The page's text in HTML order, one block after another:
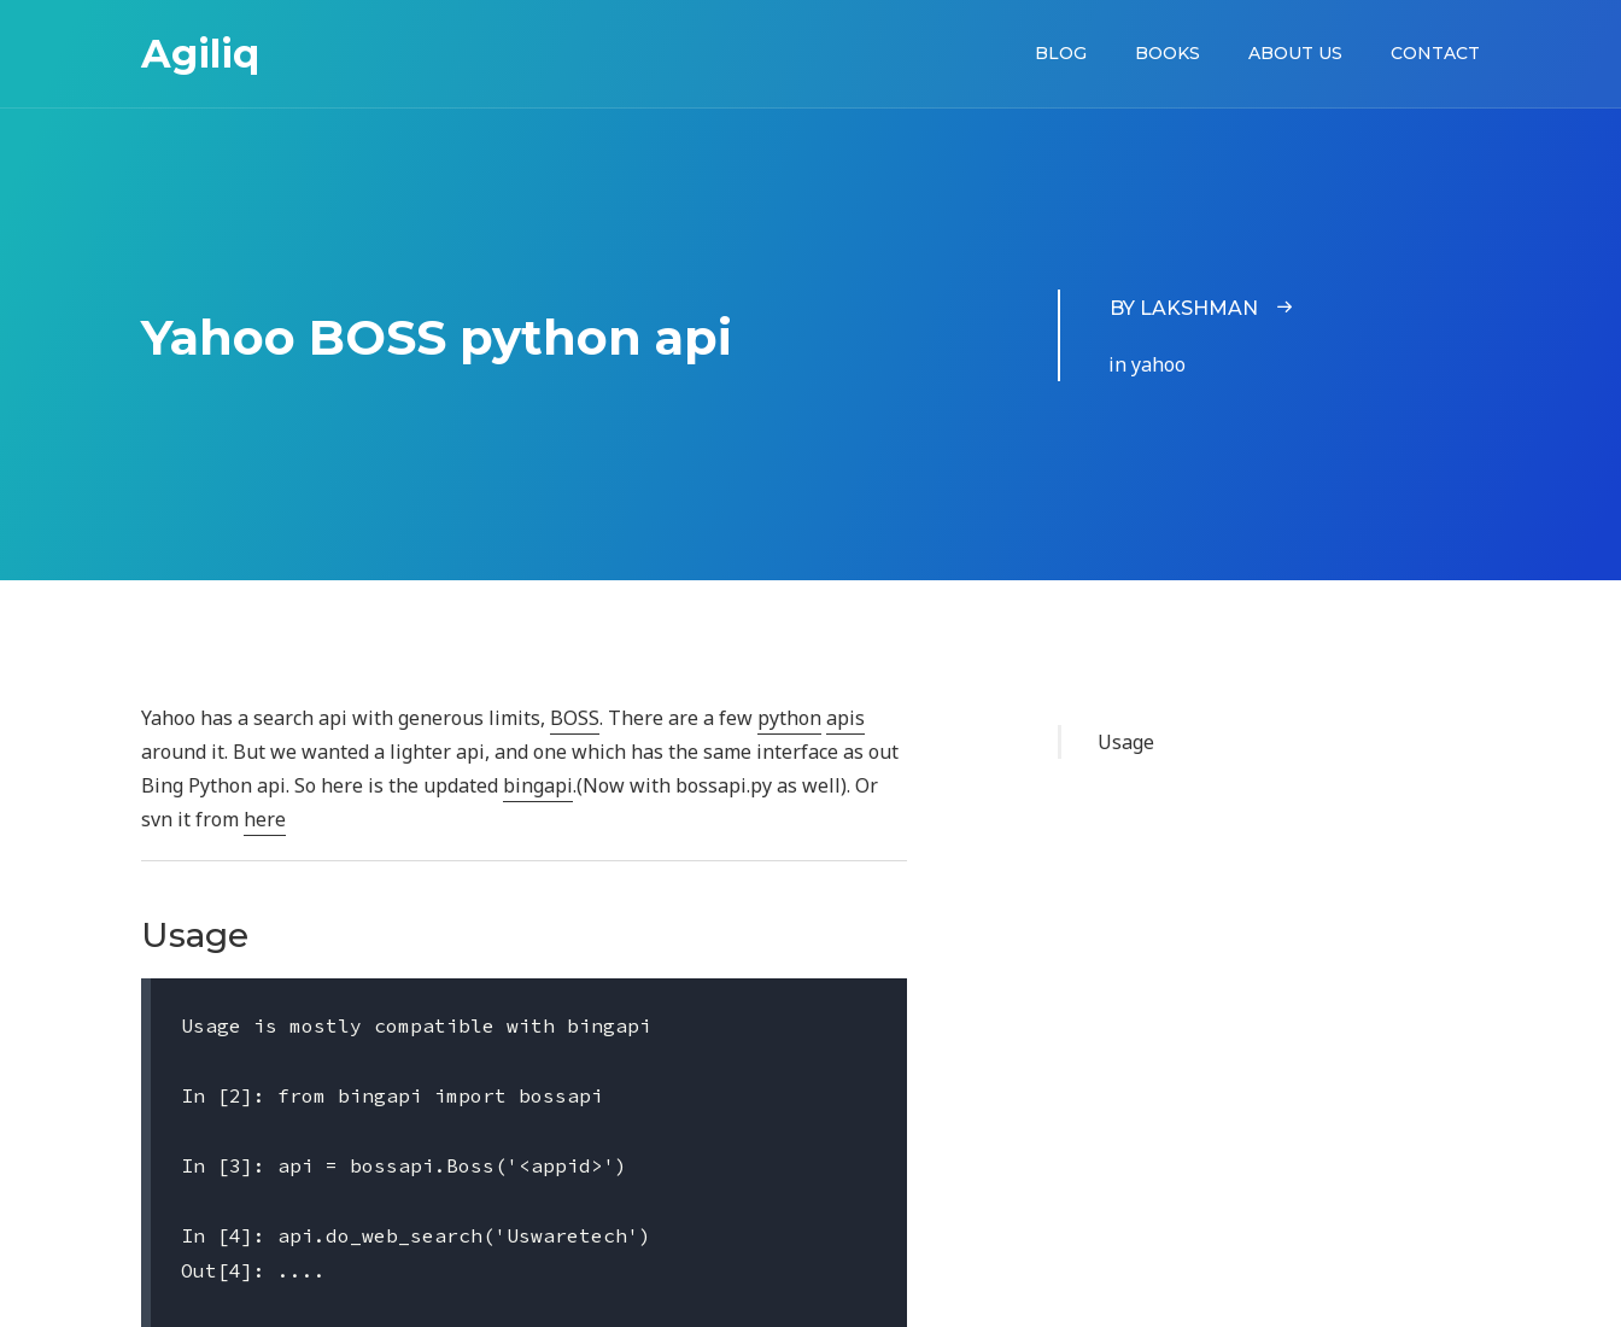
Agiliq BLOG BOOKS ABOUT US CONTACT
Yahoo BOSS python api BY LAKSHMAN
in yahoo
Yahoo has a search api with generous limits, BOSS. There are a few pythonapis
around it. But we wanted a lighter api, and one which has the same interface as out
Bing Python api. So here is the updated bingapi.(Now with bossapi.py as well). Or
svn it from here
Usage
Usage is mostly compatible with bingapi
In [2]: from bingapi import bossapi
In [3]: api = bossapi.Boss('<appid>')
In [4]: api.do_web_search('Uswaretech')
Out[4]: ....
Usage